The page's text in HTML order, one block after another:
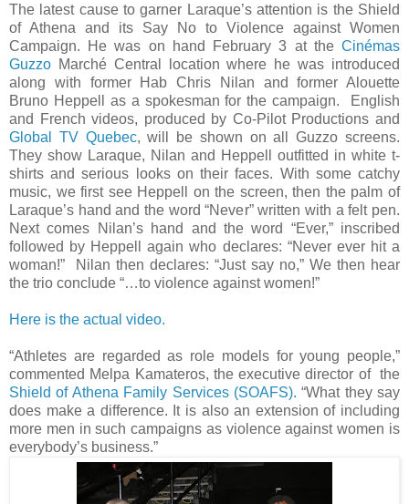
The latest cause to garner Laraque’s attention is the Shield
of Athena and its Say No to Violence against Women
Campaign. He was on hand February 3 at the Cinémas
Guzzo Marché Central location where he was introduced
along with former Hab Chris Nilan and former Alouette
Bruno Heppell as a spokesman for the campaign. English
and French videos, produced by Co-Pilot Productions and
Global TV Quebec, will be shown on all Guzzo screens.
They show Laraque, Nilan and Heppell outfitted in white t-
shirts and serious looks on their faces. With some catchy
music, we first see Heppell on the screen, then the palm of
Laraque’s hand and the word “Never” written with a felt pen.
Next comes Nilan’s hand and the word “Ever,” inscribed
followed by Heppell again who declares: “Never ever hit a
woman!” Nilan then declares: “Just say no,” We then hear
the trio conclude “…to violence against women!”
Here is the actual video.
“Athletes are regarded as role models for young people,”
commented Melpa Kamateros, the executive director of the
Shield of Athena Family Services (SOAFS). “What they say
does make a difference. It is also an extension of including
more men in such campaigns as violence against women is
everybody’s business.”